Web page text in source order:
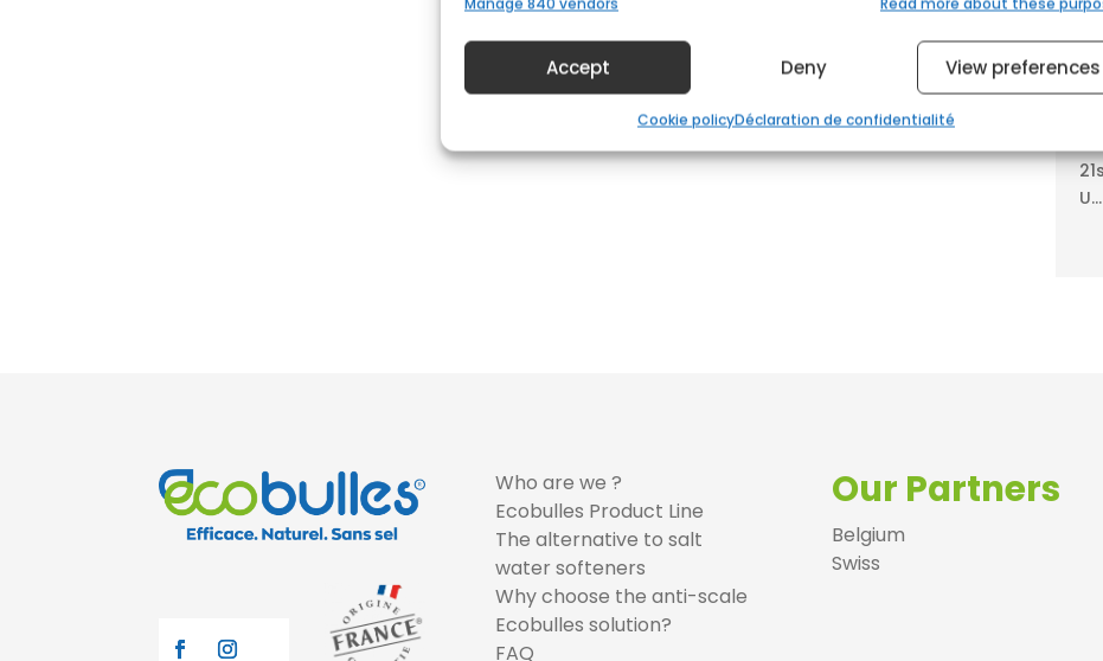
Deliver and present advertising and content.
Always
Accept Deny View preferences
Cookie policyDéclaration de confidentialité
U...
Who are we ?
Ecobulles Product Line
The alternative to salt
water softeners
Why choose the anti-scale
Ecobulles solution?
FAQ
Our Partners
Belgium
Swiss